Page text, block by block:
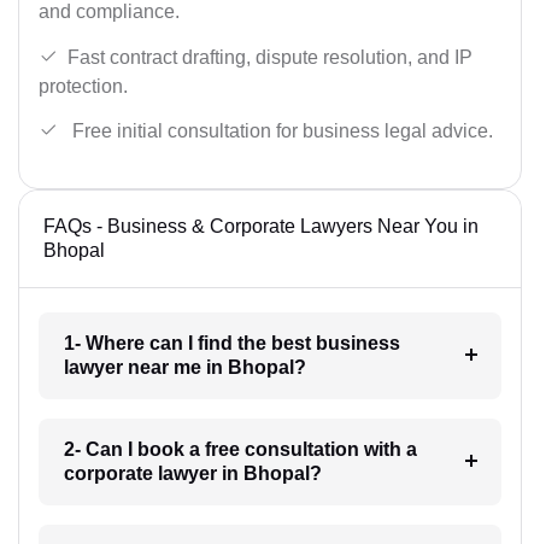
and compliance.
Fast contract drafting, dispute resolution, and IP
protection.
Free initial consultation for business legal advice.
FAQs - Business & Corporate Lawyers Near You in
Bhopal
1- Where can I find the best business
lawyer near me in Bhopal?
2- Can I book a free consultation with a
corporate lawyer in Bhopal?